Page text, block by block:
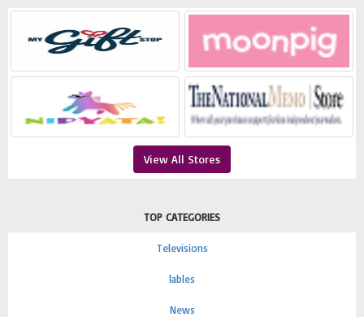
View All Stores
TOP CATEGORIES
Televisions
lables
News